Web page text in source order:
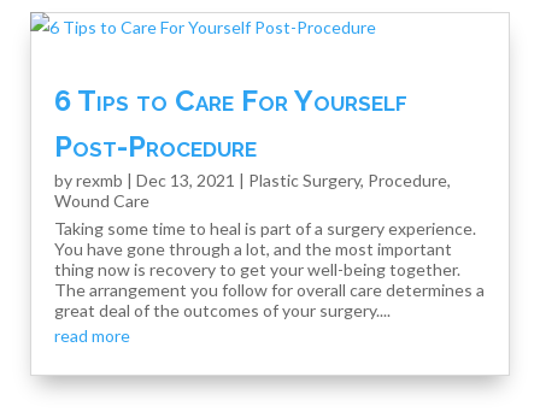
6 Tips to Care For Yourself
Post-Procedure
byrexmb | Dec 13, 2021 | Plastic Surgery, Procedure,
Wound Care
Taking some time to heal is part of a surgery experience.
You have gone through a lot, and the most important
thing now is recovery to get your well-being together.
The arrangement you follow for overall care determines a
great deal of the outcomes of your surgery....
read more